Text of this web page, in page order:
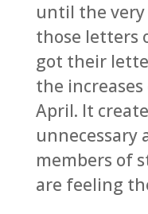
until the
those letters
got their
the
April. It
unnecessary
members of
are feeling